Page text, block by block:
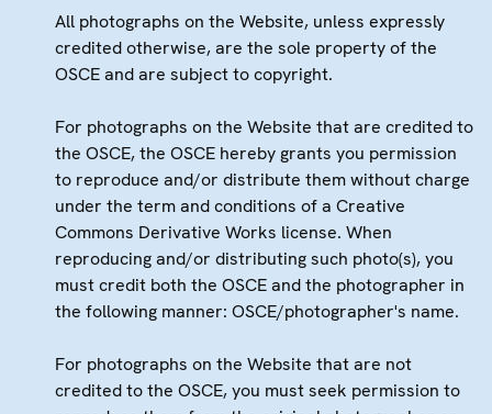
All photographs on the Website, unless expressly
credited otherwise, are the sole property of the
OSCE and are subject to copyright.
For photographs on the Website that are credited to
the OSCE, the OSCE hereby grants you permission
to reproduce and/or distribute them without charge
under the term and conditions of a Creative
Commons Derivative Works license. When
reproducing and/or distributing such photo(s), you
must credit both the OSCE and the photographer in
the following manner: OSCE/photographer's name.
For photographs on the Website that are not
credited to the OSCE, you must seek permission to